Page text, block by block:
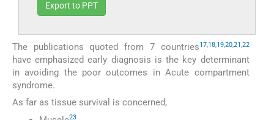
Export to PPT
The publications quoted from 7 countries17,18,19,20,21,22
have emphasized early diagnosis is the key determinant
in avoiding the poor outcomes in Acute compartment
syndrome.
As far as tissue survival is concerned,
23